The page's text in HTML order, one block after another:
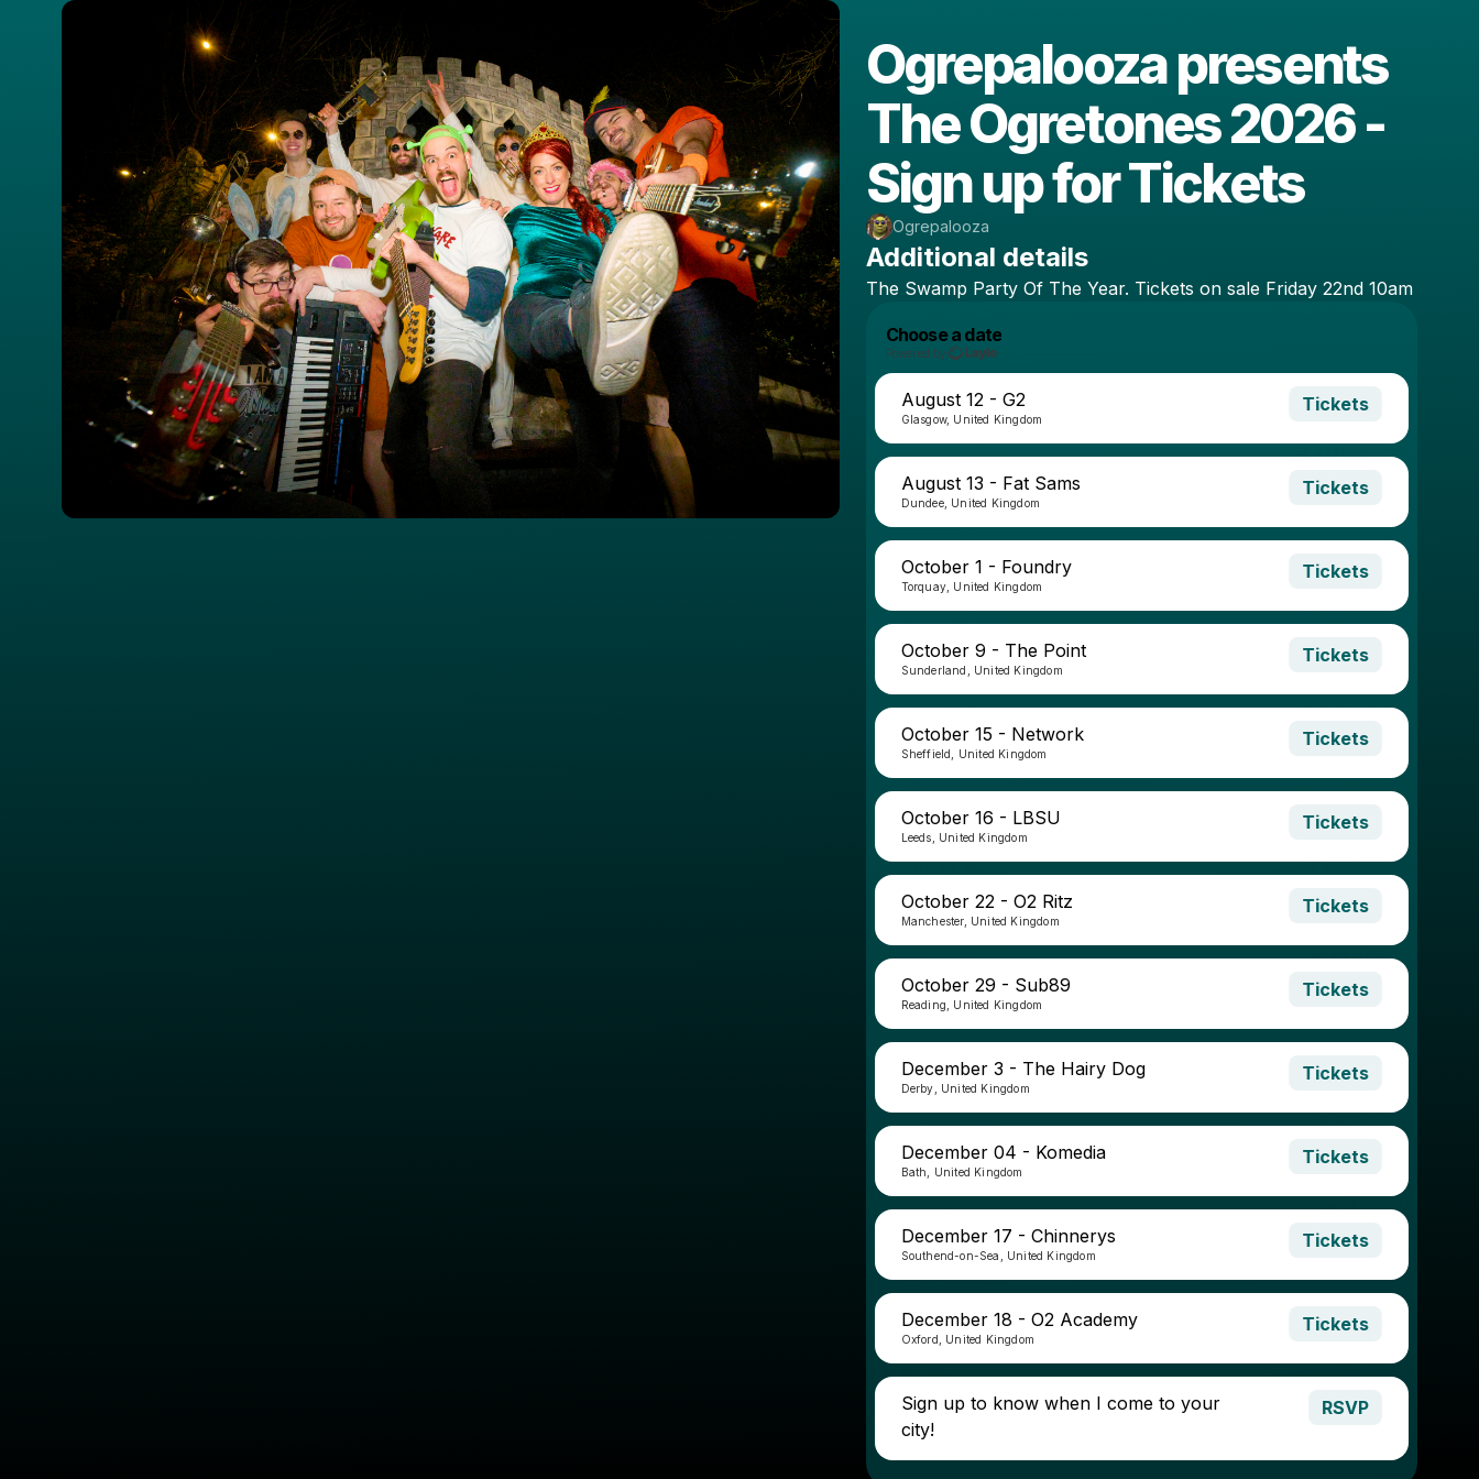
Ogrepalooza presents
The Ogretones 2026 -
Sign up for Tickets
Ogrepalooza
Additional details
The Swamp Party Of The Year. Tickets on sale Friday 22nd 10am
Choose a date
Powered by
August 12 - G2
Glasgow, United Kingdom
Tickets
August 13 - Fat Sams
Dundee, United Kingdom
Tickets
October 1 - Foundry
Torquay, United Kingdom
Tickets
October 9 - The Point
Sunderland, United Kingdom
Tickets
October 15 - Network
Sheffield, United Kingdom
Tickets
October 16 - LBSU
Leeds, United Kingdom
Tickets
October 22 - O2 Ritz
Manchester, United Kingdom
Tickets
October 29 - Sub89
Reading, United Kingdom
Tickets
December 3 - The Hairy Dog
Derby, United Kingdom
Tickets
December 04 - Komedia
Bath, United Kingdom
Tickets
December 17 - Chinnerys
Southend-on-Sea, United Kingdom
Tickets
December 18 - O2 Academy
Oxford, United Kingdom
Tickets
Sign up to know when I come to your
city!
RSVP